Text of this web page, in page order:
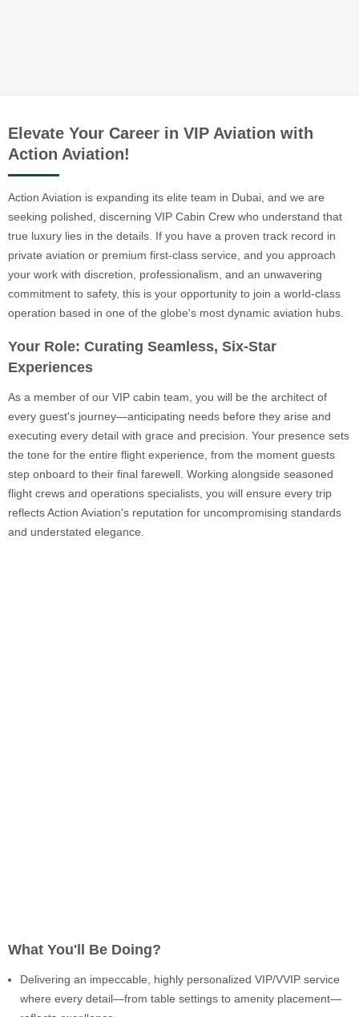
Elevate Your Career in VIP Aviation with
Action Aviation!
Action Aviation is expanding its elite team in Dubai, and we are
seeking polished, discerning VIP Cabin Crew who understand that
true luxury lies in the details. If you have a proven track record in
private aviation or premium first-class service, and you approach
your work with discretion, professionalism, and an unwavering
commitment to safety, this is your opportunity to join a world-class
operation based in one of the globe's most dynamic aviation hubs.
Your Role: Curating Seamless, Six-Star
Experiences
As a member of our VIP cabin team, you will be the architect of
every guest's journey—anticipating needs before they arise and
executing every detail with grace and precision. Your presence sets
the tone for the entire flight experience, from the moment guests
step onboard to their final farewell. Working alongside seasoned
flight crews and operations specialists, you will ensure every trip
reflects Action Aviation's reputation for uncompromising standards
and understated elegance.
What You'll Be Doing?
Delivering an impeccable, highly personalized VIP/VVIP service
where every detail—from table settings to amenity placement—